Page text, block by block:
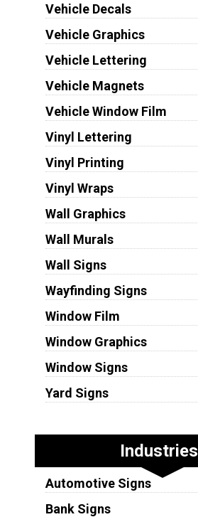
Vehicle Decals
Vehicle Graphics
Vehicle Lettering
Vehicle Magnets
Vehicle Window Film
Vinyl Lettering
Vinyl Printing
Vinyl Wraps
Wall Graphics
Wall Murals
Wall Signs
Wayfinding Signs
Window Film
Window Graphics
Window Signs
Yard Signs
Industries
Automotive Signs
Bank Signs